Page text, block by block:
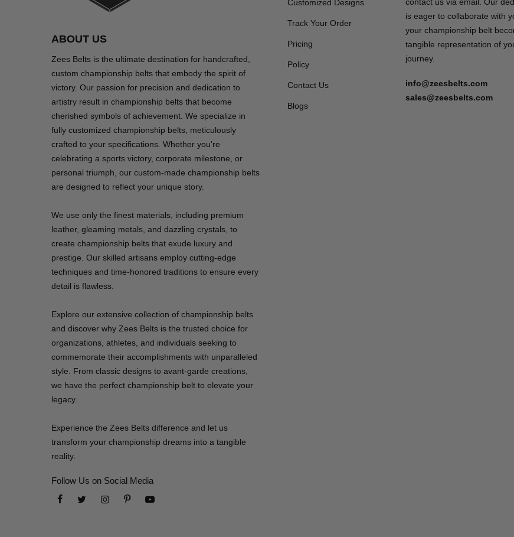
ABOUT US
Zees Belts is the ultimate destination for handcrafted,
custom championship belts that embody the spirit of
victory. Our passion for precision and dedication to
artistry result in championship belts that become
cherished symbols of achievement. We specialize in
fully customized championship belts, meticulously
crafted to your specifications. Whether you're
celebrating a sports victory, corporate milestone, or
personal triumph, our custom-made championship belts
are designed to reflect your unique story.
We use only the finest materials, including premium
leather, gleaming metals, and dazzling crystals, to
create championship belts that exude luxury and
prestige. Our skilled artisans employ cutting-edge
techniques and time-honored traditions to ensure every
detail is flawless.
Explore our extensive collection of championship belts
and discover why Zees Belts is the trusted choice for
organizations, athletes, and individuals seeking to
commemorate their accomplishments with unparalleled
style. From classic designs to avant-garde creations,
we have the perfect championship belt to elevate your
legacy.
Experience the Zees Belts difference and let us
transform your championship dreams into a tangible
reality.
Follow Us on Social Media
Customized Designs
Track Your Order
Pricing
Policy
Contact Us
Blogs
is eager to collaborate with
your championship belt
tangible representation of
journey.
info@zeesbelts.com
sales@zeesbelts.com